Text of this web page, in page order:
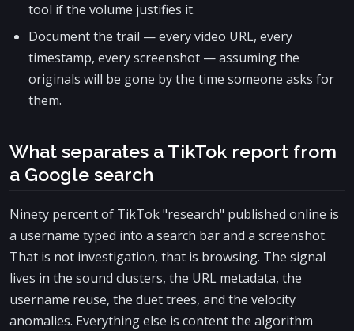
tool if the volume justifies it.
Document the trail — every video URL, every
timestamp, every screenshot — assuming the
originals will be gone by the time someone asks for
them.
What separates a TikTok report from
a Google search
Ninety percent of TikTok "research" published online is
a username typed into a search bar and a screenshot.
That is not investigation, that is browsing. The signal
lives in the sound clusters, the URL metadata, the
username reuse, the duet trees, and the velocity
anomalies. Everything else is content the algorithm